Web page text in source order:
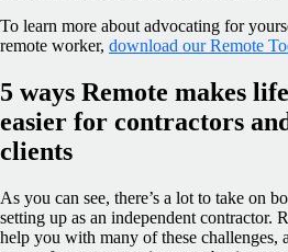
To learn more about advocating for
remote worker, download our Remote
5 ways Remote makes life
easier for contractors
clients
As you can see, there’s a lot to take on
setting up as an independent contractor.
help you with many of these challenges,